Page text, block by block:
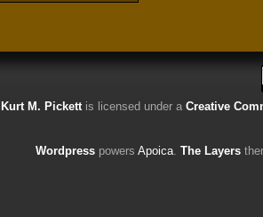
Kurt M. Pickettis licensed under a Creative
Wordpress powers Apoica The Layers